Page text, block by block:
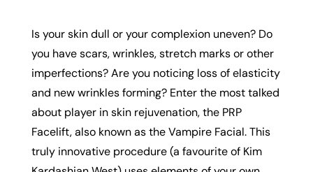
Is your skin dull or your complexion uneven? Do
you have scars, wrinkles, stretch marks or other
imperfections? Are you noticing loss of elasticity
and new wrinkles forming? Enter the most talked
about player in skin rejuvenation, the PRP
Facelift, also known as the Vampire Facial. This
truly innovative procedure (a favourite of Kim